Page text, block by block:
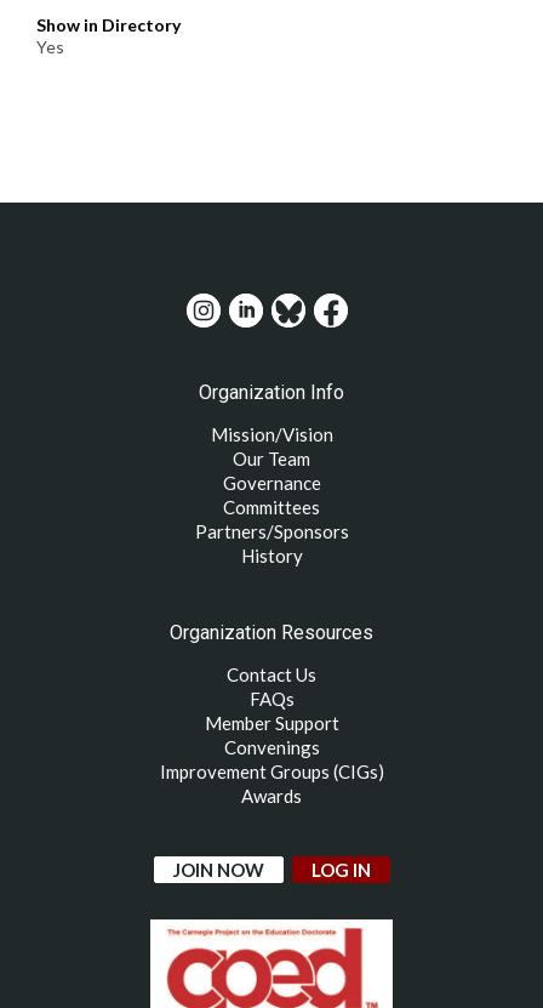
Show in Directory
Yes
Organization Info
Mission/Vision
Our Team
Governance
Committees
Partners/Sponsors
History
Organization Resources
Contact Us
FAQs
Member Support
Convenings
Improvement Groups (CIGs)
Awards
JOIN NOW LOG IN